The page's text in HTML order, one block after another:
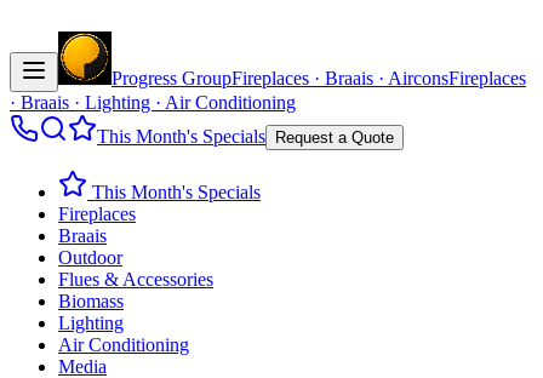
Progress GroupFireplaces · Braais · AirconsFireplaces
· Braais · Lighting · Air Conditioning
This Month's Specials
Request a Quote
This Month's Specials
Fireplaces
Braais
Outdoor
Flues & Accessories
Biomass
Lighting
Air Conditioning
Media